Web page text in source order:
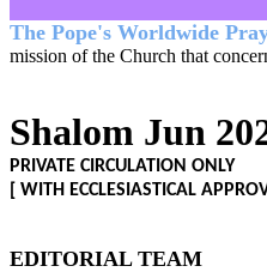
The Pope's Worldwide
mission of the Church that
Shalom Jun
PRIVATE CIRCULATION ONLY
[ WITH ECCLESIASTICAL
EDITORIAL TEAM